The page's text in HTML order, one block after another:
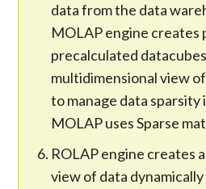
data from the data
MOLAP engine creates
precalculated
multidimensional view
to manage data sparsity
MOLAP uses Sparse
ROLAP engine creates
view of data